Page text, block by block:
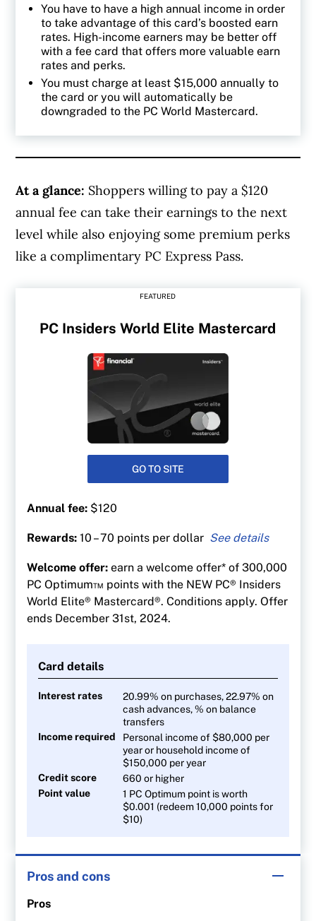
You have to have a high annual income in order
to take advantage of this card’s boosted earn
rates. High-income earners may be better off
with a fee card that offers more valuable earn
rates and perks.
You must charge at least $15,000 annually to
the card or you will automatically be
downgraded to the PC World Mastercard.
At a glance: Shoppers willing to pay a $120
annual fee can take their earnings to the next
level while also enjoying some premium perks
like a complimentary PC Express Pass.
FEATURED
PC Insiders World Elite Mastercard
GO TO SITE
Annual fee: $120
Rewards:10 – 70 points per dollar
Mobil
50 points per $1 spent at Shoppers Drug Mart
and Pharmaprix
10 points per $1 on all other purchases
Welcome offer: earn a welcome offer* of 300,000
PC Optimum™ points with the NEW PC® Insiders
World Elite® Mastercard®. Conditions apply. Offer
ends December 31st, 2024.
Card details
Interest rates
20.99% on purchases, 22.97% on
cash advances, % on balance
transfers
Income required
Personal income of $80,000 per
year or household income of
$150,000 per year
Credit score
660 or higher
Point value
1 PC Optimum point is worth
$0.001 (redeem 10,000 points for
$10)
Pros and cons
Pros